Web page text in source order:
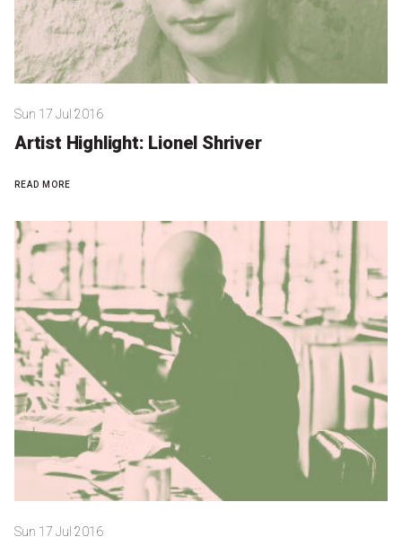
Sun 17 Jul 2016
Artist Highlight: Lionel Shriver
READ MORE
Sun 17 Jul 2016